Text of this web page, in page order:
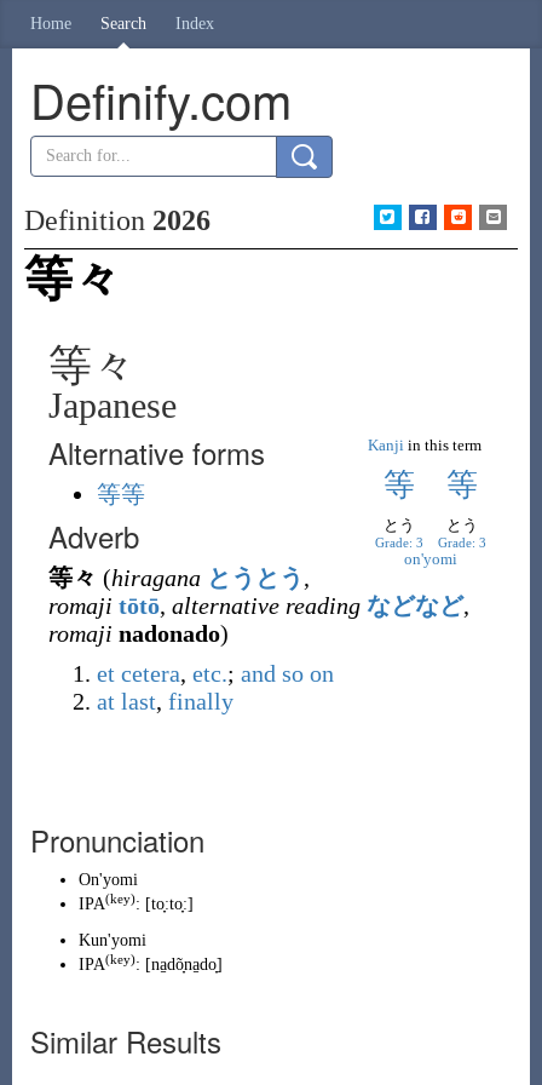
Home Search Index
Definify.com
Definition 2026
等々
等々
Japanese
Kanji in this term
等 等
とう
Grade: 3
とう
Grade: 3
on'yomi
Alternative forms
等等
Adverb
等々 (hiragana とうとう ,
romaji tōtō, alternative reading などなど,
romaji nadonado)
et cetera, etc.; and so on
at last, finally
Pronunciation
On'yomi
IPA(key): [to̞ːto̞ː]
Kun'yomi
IPA(key): [na̠dõ̞na̠do̞]
Similar Results